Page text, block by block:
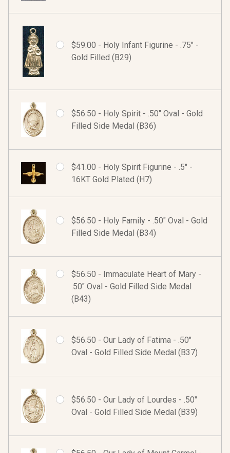
$59.00 - Holy Infant Figurine - .75" -
Gold Filled (B29)
$56.50 - Holy Spirit - .50" Oval - Gold
Filled Side Medal (B36)
$41.00 - Holy Spirit Figurine - .5" -
16KT Gold Plated (H7)
$56.50 - Holy Family - .50" Oval - Gold
Filled Side Medal (B34)
$56.50 - Immaculate Heart of Mary -
.50" Oval - Gold Filled Side Medal
(B43)
$56.50 - Our Lady of Fatima - .50"
Oval - Gold Filled Side Medal (B37)
$56.50 - Our Lady of Lourdes - .50"
Oval - Gold Filled Side Medal (B39)